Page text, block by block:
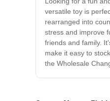
versatile toy is
rearranged into
stress and improve
friends and family.
make it easy to
the Wholesale